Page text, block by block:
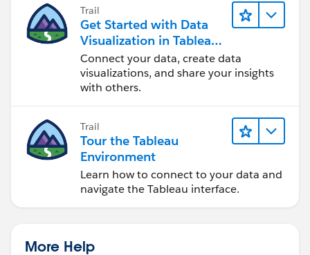
Trail
Get Started with Data
Visualization in Tableau
Desktop
Connect your data, create data
visualizations, and share your insights
with others.
Trail
Tour the Tableau
Environment
Learn how to connect to your data and
navigate the Tableau interface.
More Help